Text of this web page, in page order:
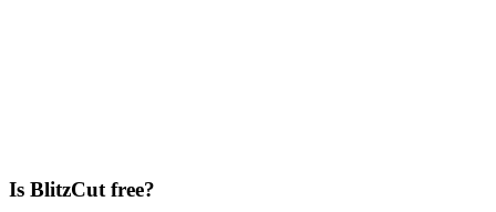
Is BlitzCut free?